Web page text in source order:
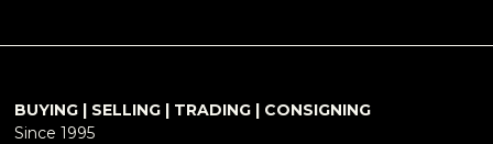
BUYING | SELLING | TRADING | CONSIGNING
Since 1995